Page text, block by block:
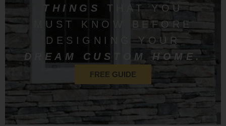
THINGS THAT YOU
MUST KNOW BEFORE
DESIGNING YOUR
DREAM CUSTOM HOME.
FREE GUIDE